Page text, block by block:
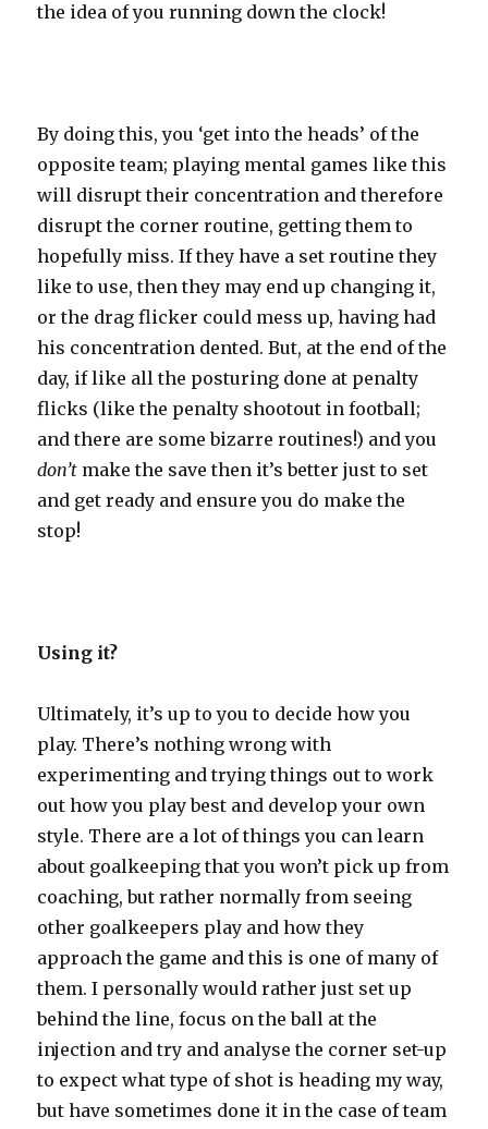
the idea of you running down the clock!
By doing this, you ‘get into the heads’ of the
opposite team; playing mental games like this
will disrupt their concentration and therefore
disrupt the corner routine, getting them to
hopefully miss. If they have a set routine they
like to use, then they may end up changing it,
or the drag flicker could mess up, having had
his concentration dented. But, at the end of the
day, if like all the posturing done at penalty
flicks (like the penalty shootout in football;
and there are some bizarre routines!) and you
don’t make the save then it’s better just to set
and get ready and ensure you do make the
stop!
Using it?
Ultimately, it’s up to you to decide how you
play. There’s nothing wrong with
experimenting and trying things out to work
out how you play best and develop your own
style. There are a lot of things you can learn
about goalkeeping that you won’t pick up from
coaching, but rather normally from seeing
other goalkeepers play and how they
approach the game and this is one of many of
them. I personally would rather just set up
behind the line, focus on the ball at the
injection and try and analyse the corner set-up
to expect what type of shot is heading my way,
but have sometimes done it in the case of team